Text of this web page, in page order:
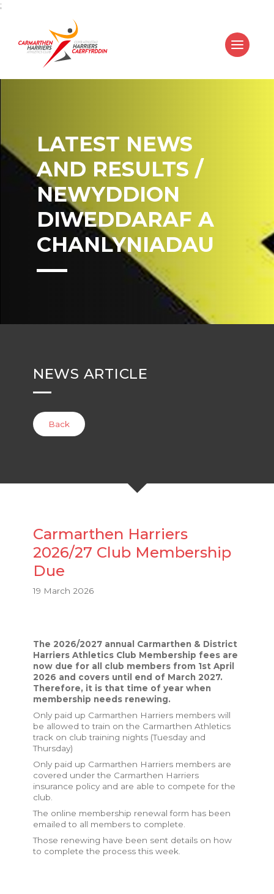
;
LATEST NEWS
AND RESULTS /
NEWYDDION
DIWEDDARAF A
CHANLYNIADAU
NEWS ARTICLE
Back
Carmarthen Harriers
2026/27 Club Membership
Due
19 March 2026
The 2026/2027 annual Carmarthen & District
Harriers Athletics Club Membership fees are
now due for all club members from 1st April
2026 and covers until end of March 2027.
Therefore, it is that time of year when
membership needs renewing.
Only paid up Carmarthen Harriers members will
be allowed to train on the Carmarthen Athletics
track on club training nights (Tuesday and
Thursday)
Only paid up Carmarthen Harriers members are
covered under the Carmarthen Harriers
insurance policy and are able to compete for the
club.
The online membership renewal form has been
emailed to all members to complete.
Those renewing have been sent details on how
to complete the process this week.